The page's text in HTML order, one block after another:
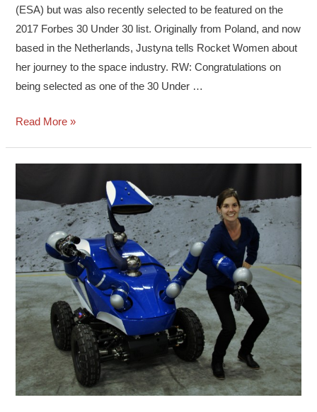
(ESA) but was also recently selected to be featured on the
2017 Forbes 30 Under 30 list. Originally from Poland, and now
based in the Netherlands, Justyna tells Rocket Women about
her journey to the space industry. RW: Congratulations on
being selected as one of the 30 Under …
Read More »